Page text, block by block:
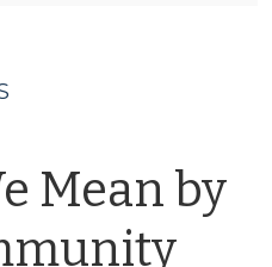
Mean by